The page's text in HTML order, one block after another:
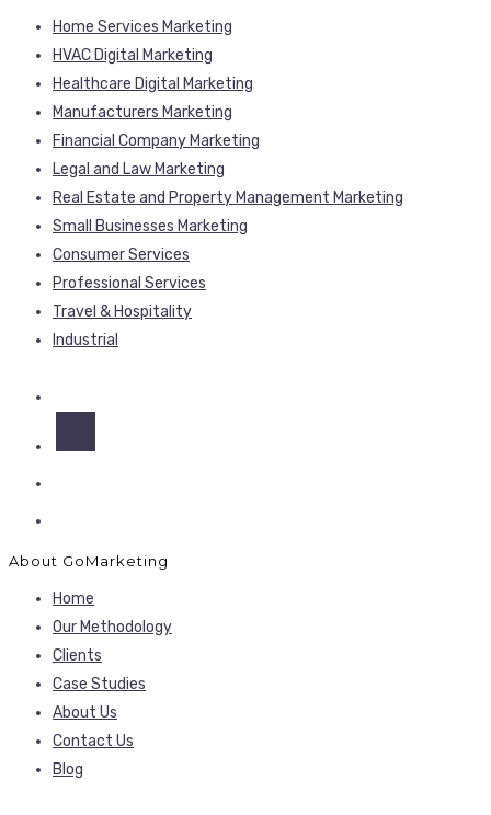
Home Services Marketing
HVAC Digital Marketing
Healthcare Digital Marketing
Manufacturers Marketing
Financial Company Marketing
Legal and Law Marketing
Real Estate and Property Management Marketing
Small Businesses Marketing
Consumer Services
Professional Services
Travel & Hospitality
Industrial
About GoMarketing
Home
Our Methodology
Clients
Case Studies
About Us
Contact Us
Blog